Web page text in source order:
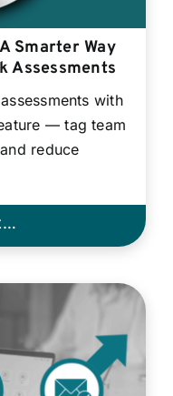
Smarter Way
Assessments
with
— tag team
reduce